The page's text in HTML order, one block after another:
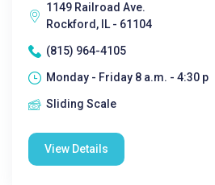
1149 Railroad Ave.
Rockford, IL - 61104
(815) 964-4105
Monday - Friday 8 a.m. - 4:30 p
Sliding Scale
View Details